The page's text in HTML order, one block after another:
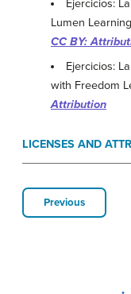
Ejercicios:
Lumen
CC BY:
Ejercicios:
with Freedom
Attribution
LICENSES AND
Previous